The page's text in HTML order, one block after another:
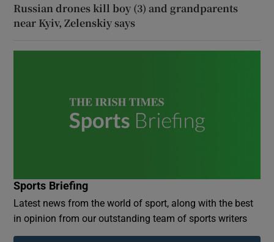
Russian drones kill boy (3) and grandparents
near Kyiv, Zelenskiy says
Sports Briefing
Latest news from the world of sport, along with the best
in opinion from our outstanding team of sports writers